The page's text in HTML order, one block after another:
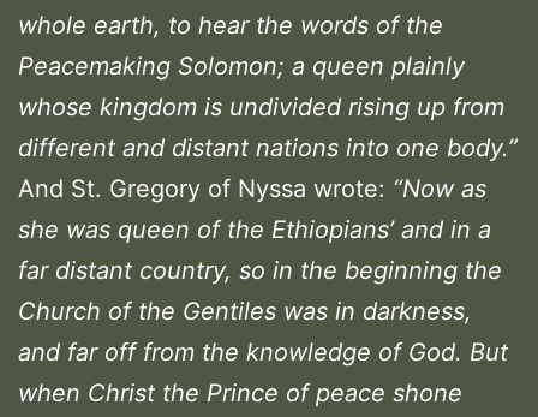
whole earth, to hear the words of the
Peacemaking Solomon; a queen plainly
whose kingdom is undivided rising up from
different and distant nations into one body.”
And St. Gregory of Nyssa wrote: “Now as
she was queen of the Ethiopians’ and in a
far distant country, so in the beginning the
Church of the Gentiles was in darkness,
and far off from the knowledge of God. But
when Christ the Prince of peace shone